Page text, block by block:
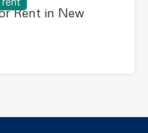
Rent in New